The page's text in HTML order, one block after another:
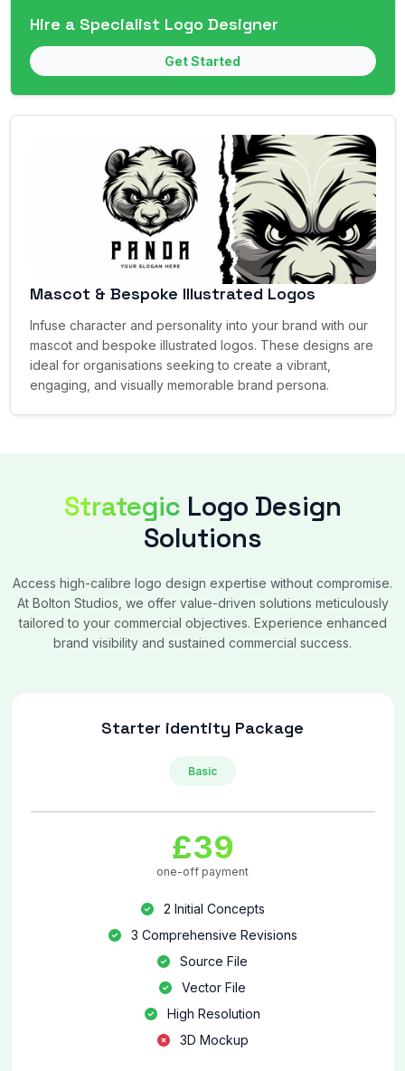
Hire a Specialist Logo Designer
Get Started
Mascot & Bespoke Illustrated Logos
Infuse character and personality into your brand with our
mascot and bespoke illustrated logos. These designs are
ideal for organisations seeking to create a vibrant,
engaging, and visually memorable brand persona.
Strategic Logo Design
Solutions
Access high-calibre logo design expertise without compromise.
At Bolton Studios, we offer value-driven solutions meticulously
tailored to your commercial objectives. Experience enhanced
brand visibility and sustained commercial success.
Starter identity Package
Basic
£39
one-off payment
2 Initial Concepts
3 Comprehensive Revisions
Source File
Vector File
High Resolution
3D Mockup